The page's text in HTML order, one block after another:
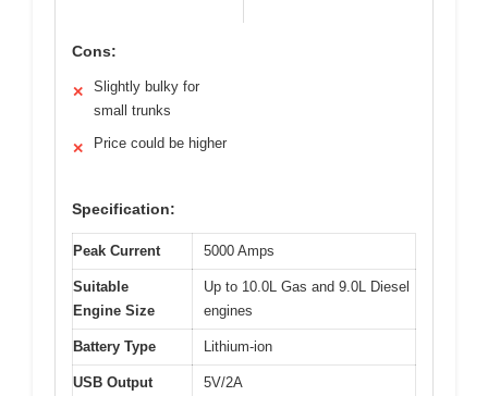
Cons:
✕
Slightly bulky for
small trunks
✕ Price could be higher
Specification:
Peak Current 5000 Amps
Suitable
Engine Size
Up to 10.0L Gas and 9.0L Diesel
engines
Battery Type Lithium-ion
USB Output
5V/2A